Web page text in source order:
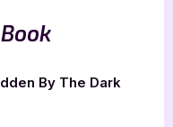
By The Dark